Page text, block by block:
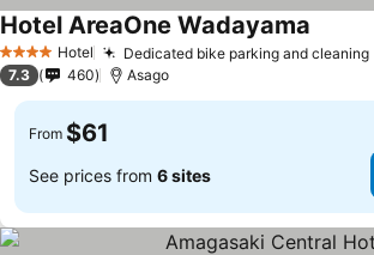
4 Stars Hotel Dedicated bike parking and cleaning
Hotel AreaOne Wadayama See
7.3 460 Asago
From $61
See prices from 6 sites